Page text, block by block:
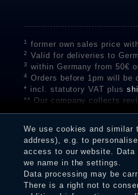
1 former own sales price
2 Valid for deliveries to
3 within Germany from 50€
4
Orders before 1pm will be
* incl. statutory VAT plus
** Our company collects
on the authenticity of
receiving a notification
We use cookies and similar
address), e.g. to
access to our website.
we name in the settings.
Data processing may be
There is a right not to
Legal